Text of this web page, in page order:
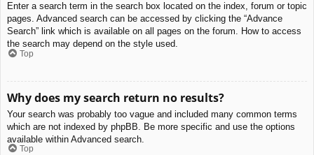
Enter a search term in the search box located on the index, forum or topic
pages. Advanced search can be accessed by clicking the “Advance
Search” link which is available on all pages on the forum. How to access
the search may depend on the style used.
Top
Why does my search return no results?
Your search was probably too vague and included many common terms
which are not indexed by phpBB. Be more specific and use the options
available within Advanced search.
Top